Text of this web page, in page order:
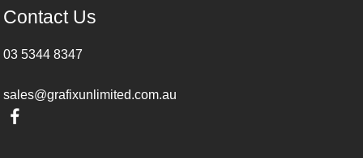
Contact Us
03 5344 8347
sales@grafixunlimited.com.au